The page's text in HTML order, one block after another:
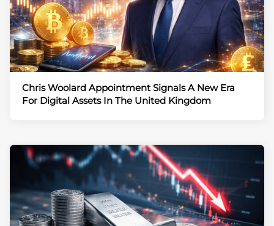
Chris Woolard Appointment Signals A New Era
For Digital Assets In The United Kingdom